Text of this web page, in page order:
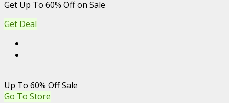
Get Up To 60% Off on Sale
Get Deal
Up To 60% Off Sale
Go To Store